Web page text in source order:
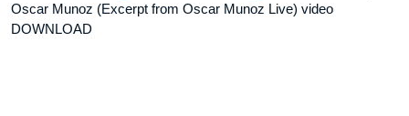
Oscar Munoz (Excerpt from Oscar Munoz Live) video
DOWNLOAD